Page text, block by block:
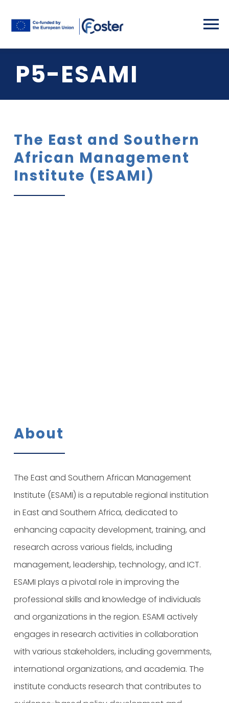
Partners
Activities
P5-ESAMI
The East and Southern
African Management
Institute (ESAMI)
About
The East and Southern African Management
Institute (ESAMI) is a reputable regional institution
in East and Southern Africa, dedicated to
enhancing capacity development, training, and
research across various fields, including
management, leadership, technology, and ICT.
ESAMI plays a pivotal role in improving the
professional skills and knowledge of individuals
and organizations in the region. ESAMI actively
engages in research activities in collaboration
with various stakeholders, including governments,
international organizations, and academia. The
institute conducts research that contributes to